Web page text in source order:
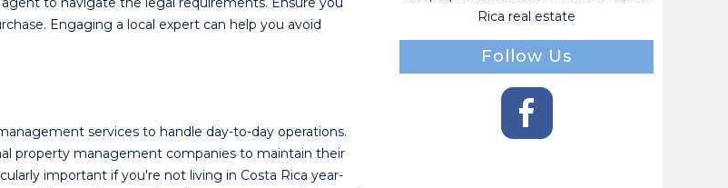
Engaging a local expert can help you avoid
services to handle day-to-day operations.
property management companies to maintain their
important if you're not living in Costa Rica year-
Rica real estate
Follow Us